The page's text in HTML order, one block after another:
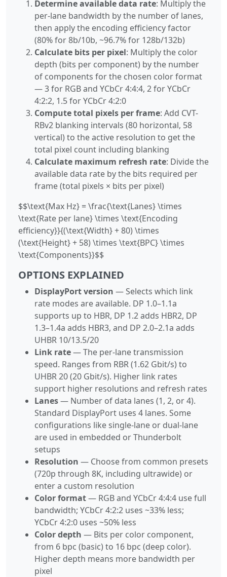
Determine available data rate: Multiply the
per-lane bandwidth by the number of lanes,
then apply the encoding efficiency factor
(80% for 8b/10b, ~96.7% for 128b/132b)
Calculate bits per pixel: Multiply the color
depth (bits per component) by the number
of components for the chosen color format
— 3 for RGB and YCbCr 4:4:4, 2 for YCbCr
4:2:2, 1.5 for YCbCr 4:2:0
Compute total pixels per frame: Add CVT-
RBv2 blanking intervals (80 horizontal, 58
vertical) to the active resolution to get the
total pixel count including blanking
Calculate maximum refresh rate: Divide the
available data rate by the bits required per
frame (total pixels × bits per pixel)
$$\text{Max Hz} = \frac{\text{Lanes} \times
\text{Rate per lane} \times \text{Encoding
efficiency}}{(\text{Width} + 80) \times
(\text{Height} + 58) \times \text{BPC} \times
\text{Components}}$$
OPTIONS EXPLAINED
DisplayPort version — Selects which link
rate modes are available. DP 1.0–1.1a
supports up to HBR, DP 1.2 adds HBR2, DP
1.3–1.4a adds HBR3, and DP 2.0–2.1a adds
UHBR 10/13.5/20
Link rate— The per-lane transmission
speed. Ranges from RBR (1.62 Gbit/s) to
UHBR 20 (20 Gbit/s). Higher link rates
support higher resolutions and refresh rates
Lanes— Number of data lanes (1, 2, or 4).
Standard DisplayPort uses 4 lanes. Some
configurations like single-lane or dual-lane
are used in embedded or Thunderbolt
setups
Resolution — Choose from common presets
(720p through 8K, including ultrawide) or
enter a custom resolution
Color format— RGB and YCbCr 4:4:4 use full
bandwidth; YCbCr 4:2:2 uses ~33% less;
YCbCr 4:2:0 uses ~50% less
Color depth — Bits per color component,
from 6 bpc (basic) to 16 bpc (deep color).
Higher depth means more bandwidth per
pixel